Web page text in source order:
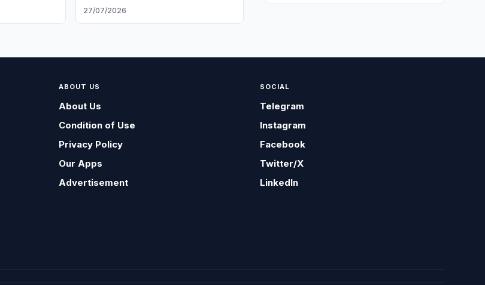
Uzbekistan
27/07/2026
ABOUT US
About Us
Condition of Use
Privacy Policy
Our Apps
Advertisement
SOCIAL
Telegram
Instagram
Facebook
Twitter/X
LinkedIn